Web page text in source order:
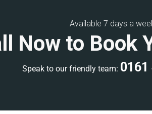
Available 7 days a
Now to Book
Speak to our friendly team: 0161